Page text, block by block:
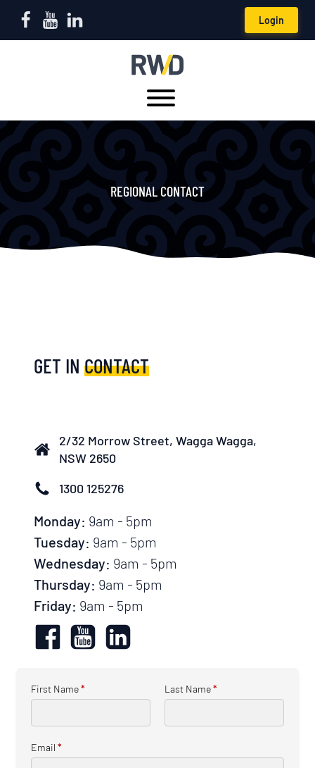
Login
REGIONAL CONTACT
GET IN CONTACT
2/32 Morrow Street, Wagga Wagga,
NSW 2650
1300 125276
Monday: 9am - 5pm
Tuesday: 9am - 5pm
Wednesday: 9am - 5pm
Thursday: 9am - 5pm
Friday: 9am - 5pm
First Name* Last Name*
Email *